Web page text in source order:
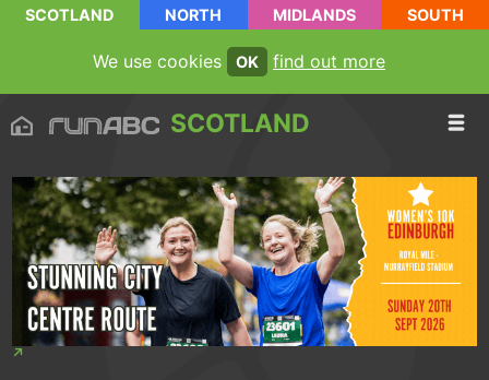
SCOTLAND NORTH MIDLANDS SOUTH
We use cookies OK find out more
SCOTLAND